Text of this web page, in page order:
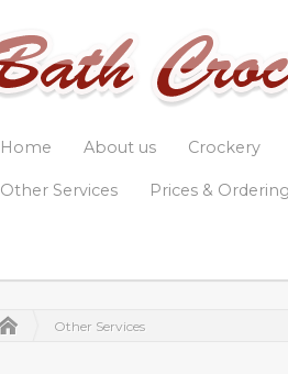
Home About us Crockery
Other Services Prices & Ordering
Other Services